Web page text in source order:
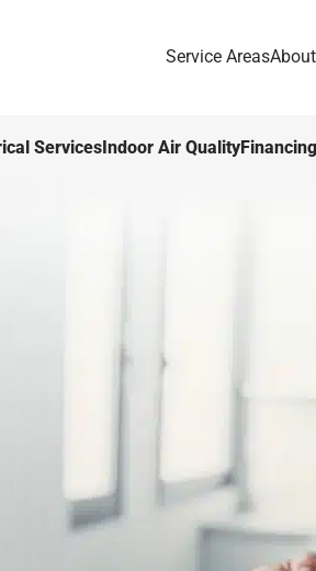
Service AreasAbout
ServicesIndoor Air QualityFinancing